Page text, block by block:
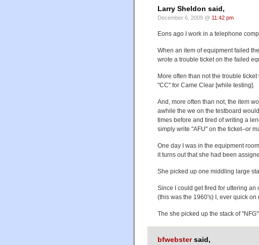
Larry Sheldon said,
December 6, 2009 @ 11:42 pm
Eons ago I work in a telephone
When an item of equipment failed
wrote a trouble ticket on the failed
More often than not the trouble
"CC" for Came Clear [while testing].
And, more often than not, the item
awhile the we on the testboard
times before and tired of writing a
simply write "AFU" on the ticket–or
One day I was in the equipment
it turns out that she had been
She picked up one middling large
Since I could get fired for uttering
(this was the 1960's) I, ever quick on
The she picked up the stack of
bfwebstersaid,